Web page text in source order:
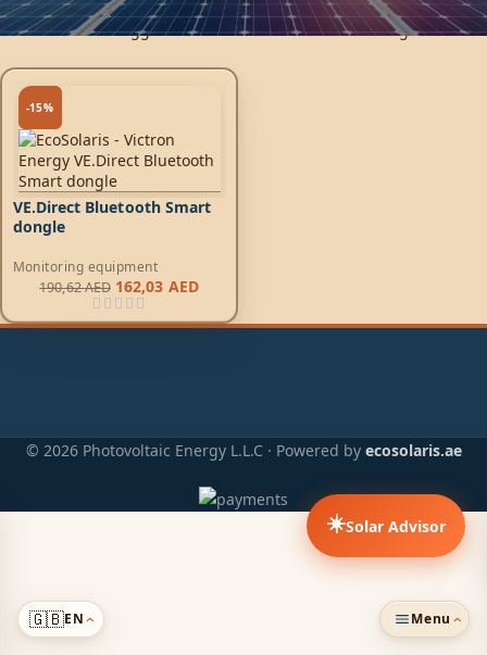
Home Products tagged “VE.Direct Bluetooth Smart dongle”
-15%
VE.Direct Bluetooth Smart
dongle
Monitoring equipment
190,62AED 162,03 AED
© 2026 Photovoltaic Energy L.L.C · Powered by ecosolaris.ae
☀️Solar Advisor
Menu›
ADDED TO CART
🇬🇧EN›